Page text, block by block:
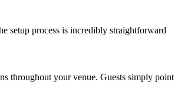
setup process is incredibly straightforward
throughout your venue. Guests simply point